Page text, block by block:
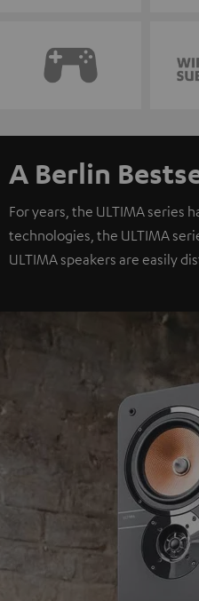
A Berlin
For years, the ULTIMA series
technologies, the ULTIMA
ULTIMA speakers are easily